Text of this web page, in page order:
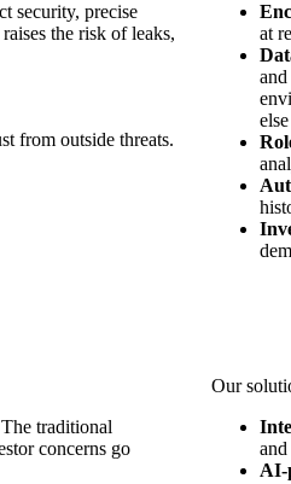
security, precise
the risk of leaks,
from outside threats.
at
traditional
concerns go
Our
AI-